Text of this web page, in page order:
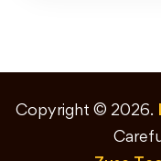
Copyright © 2026.